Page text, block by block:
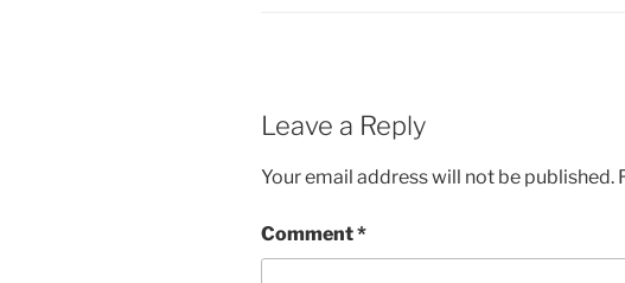
Leave a Reply
Your email address will not be published.
Comment*